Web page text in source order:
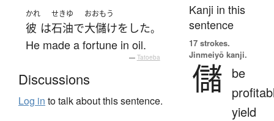
かれ
彼 は
せきゆ
石油で
おおもう
大儲けを した。
He made a fortune in oil.
— Tatoeba
Discussions
Log in to talk about this sentence.
Kanji in this
sentence
17 strokes.
Jinmeiyō kanji.
儲 be
yield